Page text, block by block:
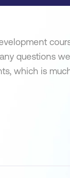
questions
which is